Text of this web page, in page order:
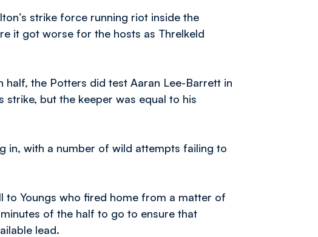
strike force running riot inside the
it got worse for the hosts as Threlkeld
the Potters did test Aaran Lee-Barrett in
but the keeper was equal to his
in, with a number of wild attempts failing to
Youngs who fired home from a matter of
of the half to go to ensure that
lead.